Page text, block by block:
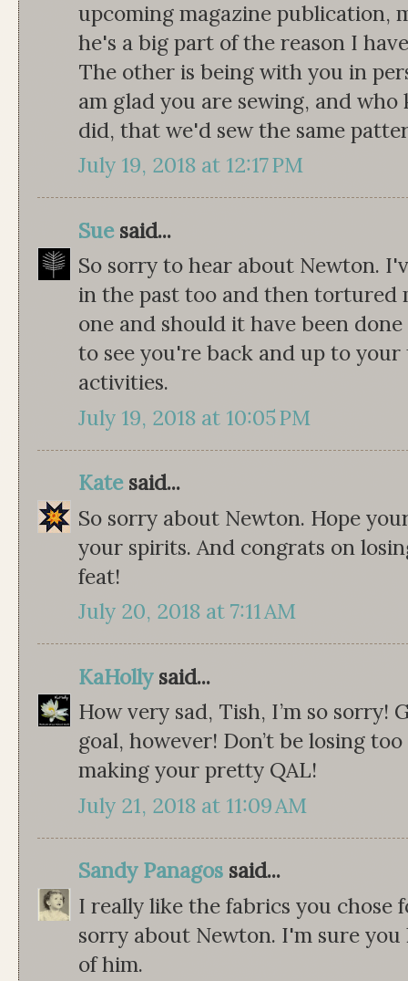
upcoming magazine publication,
he's a big part of the reason I
The other is being with you in
am glad you are sewing, and
did, that we'd sew the same
July 19, 2018 at 12:17 PM
Suesaid...
So sorry to hear about Newton.
in the past too and then tortured
one and should it have been
to see you're back and up to
activities.
July 19, 2018 at 10:05 PM
Katesaid...
So sorry about Newton. Hope
your spirits. And congrats on
feat!
July 20, 2018 at 7:11 AM
KaHollysaid...
How very sad, Tish, I’m so sorry!
goal, however! Don’t be losing
making your pretty QAL!
July 21, 2018 at 11:09 AM
Sandy Panagos said...
I really like the fabrics you chose
sorry about Newton. I'm sure you
of him.